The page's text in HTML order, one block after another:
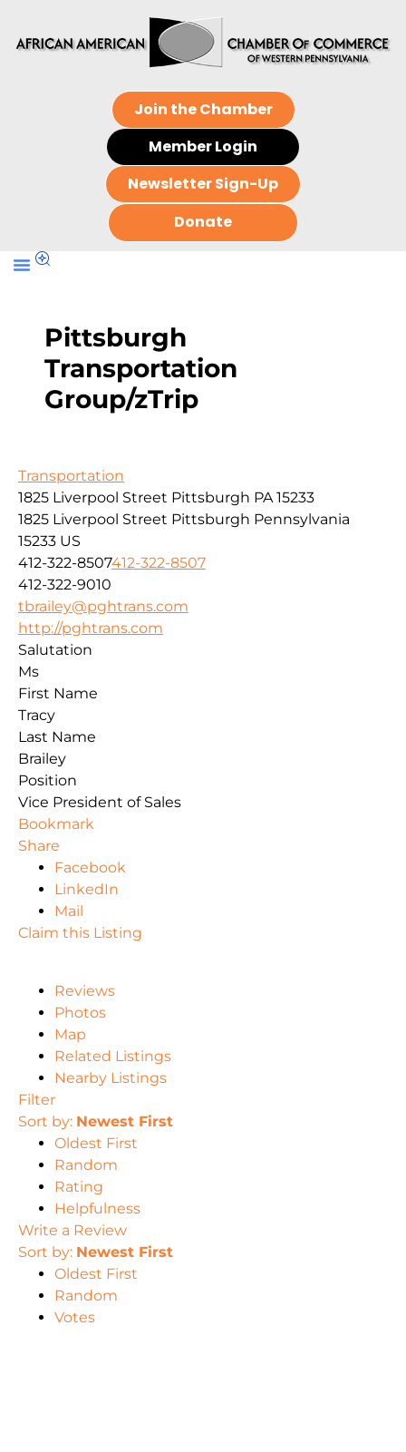
Join the Chamber
Member Login
Newsletter Sign-Up
Donate
Pittsburgh
Transportation
Group/zTrip
Transportation
1825 Liverpool Street Pittsburgh PA 15233
1825 Liverpool Street Pittsburgh Pennsylvania
15233 US
412-322-8507412-322-8507
412-322-9010
tbrailey@pghtrans.com
http://pghtrans.com
Salutation
Ms
First Name
Tracy
Last Name
Brailey
Position
Vice President of Sales
Bookmark
Share
Facebook
LinkedIn
Mail
Claim this Listing
Reviews
Photos
Map
Related Listings
Nearby Listings
Filter
Sort by: Newest First
Oldest First
Random
Rating
Helpfulness
Write a Review
Sort by: Newest First
Oldest First
Random
Votes